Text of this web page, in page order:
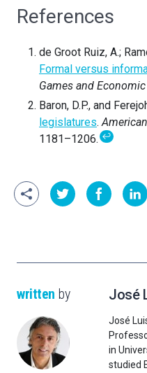
References
de Groot Ruiz, A.;
Formal versus
Games and
Baron, D.P., and
legislatures.
1181–1206.↩
written by José
José
in
studied